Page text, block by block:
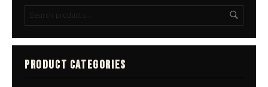
PRODUCT CATEGORIES